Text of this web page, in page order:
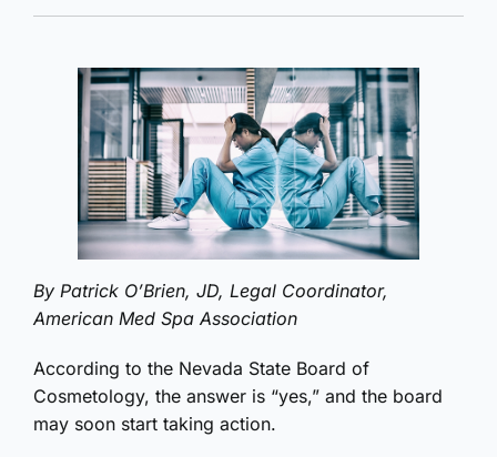
By Patrick O’Brien, JD, Legal Coordinator,
American Med Spa Association
According to the Nevada State Board of
Cosmetology, the answer is “yes,” and the board
may soon start taking action.